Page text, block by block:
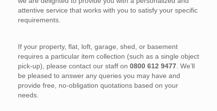
attentive service that works with you to satisfy your specific
requirements.
If your property, flat, loft, garage, shed, or basement
requires a particular item collection (such as a single object
pick-up), please contact our staff on 0800 612 9477. We’ll
be pleased to answer any queries you may have and
provide free, no-obligation quotations based on your
needs.